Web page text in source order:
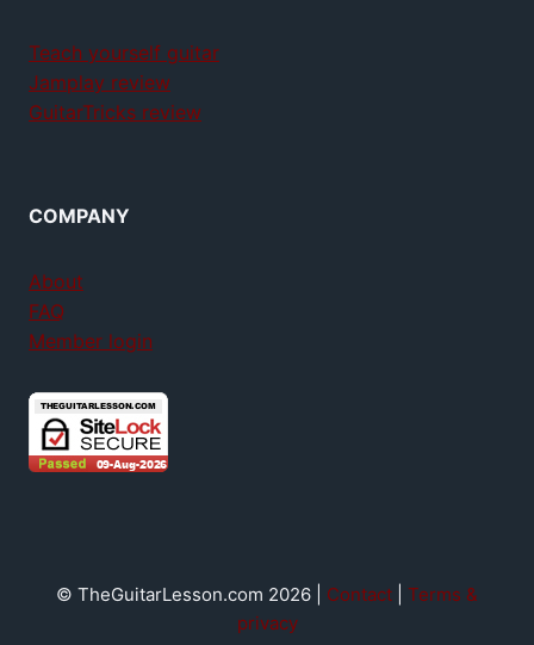
Teach yourself guitar
Jamplay review
GuitarTricks review
COMPANY
About
FAQ
Member login
© TheGuitarLesson.com 2026 | Contact
Terms &
privacy